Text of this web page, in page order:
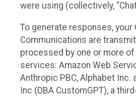
were using (collectively,
To generate responses, your
Communications are
processed by one or more
services: Amazon Web
Anthropic PBC, Alphabet Inc.
Inc (DBA CustomGPT), a